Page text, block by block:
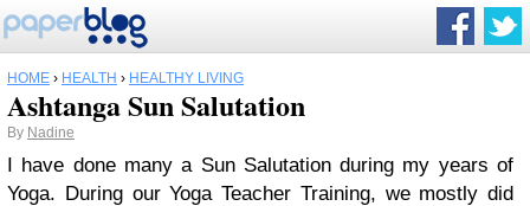
HOME › HEALTH › HEALTHY LIVING
Ashtanga Sun Salutation
By Nadine
I have done many a Sun Salutation during my years of
Yoga. During our Yoga Teacher Training, we mostly did